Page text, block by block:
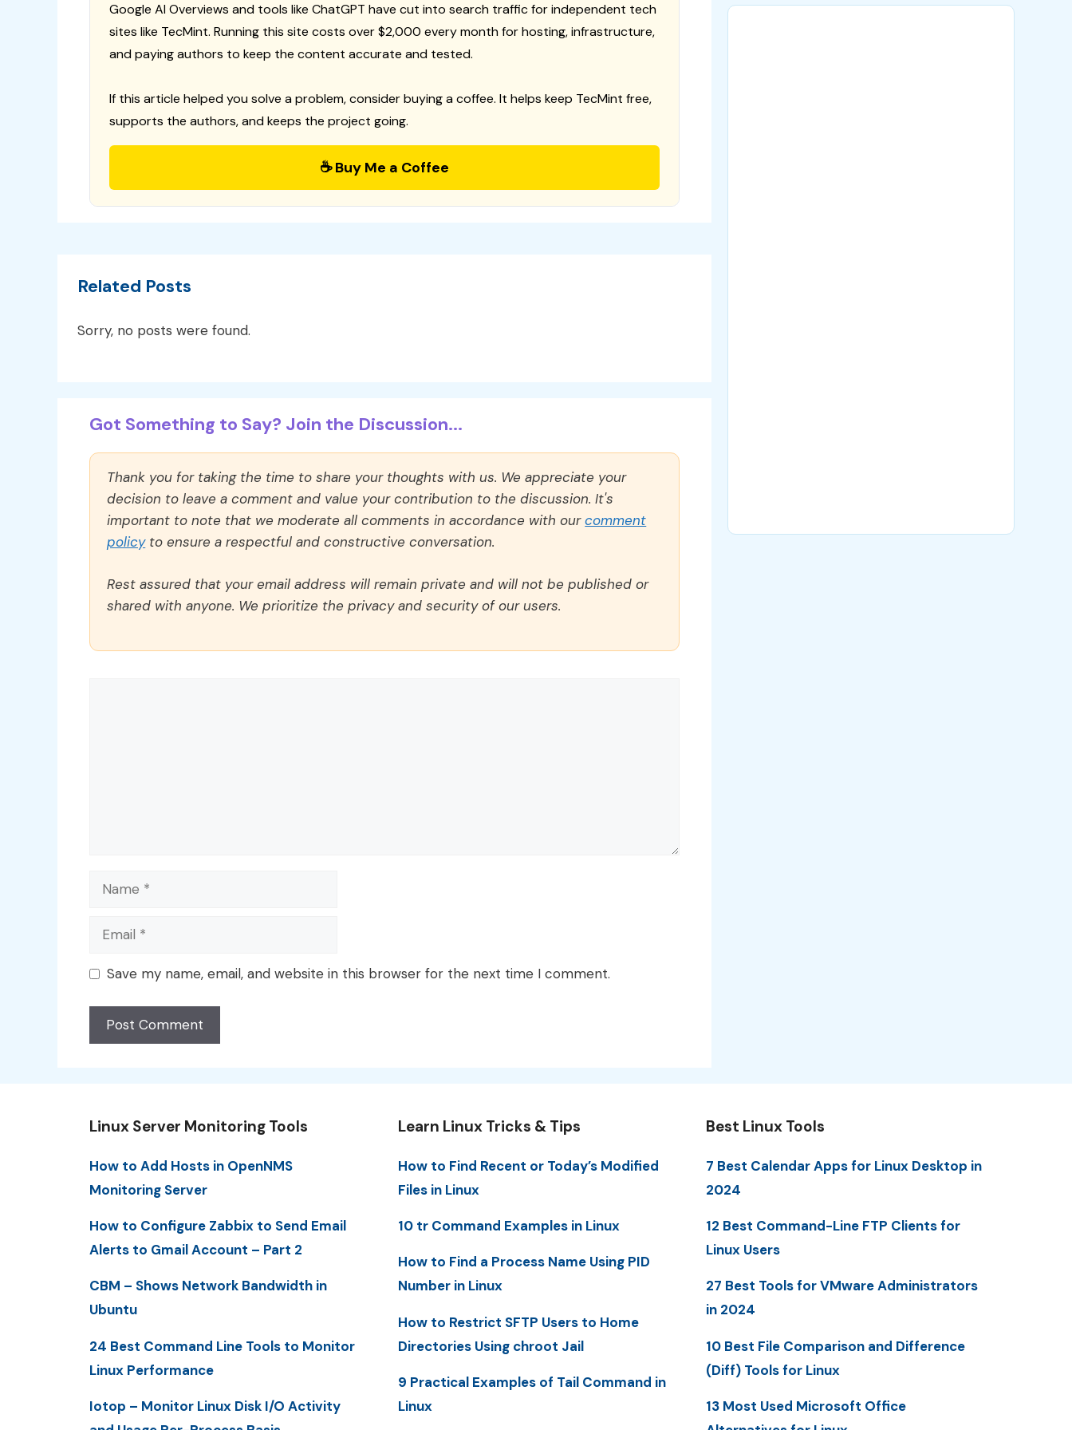
Google AI Overviews and tools like ChatGPT have cut into search traffic for independent tech
sites like TecMint. Running this site costs over $2,000 every month for hosting, infrastructure,
and paying authors to keep the content accurate and tested.
If this article helped you solve a problem, consider buying a coffee. It helps keep TecMint free,
supports the authors, and keeps the project going.
☕ Buy Me a Coffee
Related Posts
Sorry, no posts were found.
Got Something to Say? Join the Discussion...
Thank you for taking the time to share your thoughts with us. We appreciate your
decision to leave a comment and value your contribution to the discussion. It's
important to note that we moderate all comments in accordance with ourcomment
policyto ensure a respectful and constructive conversation.
Rest assured that your email address will remain private and will not be published or
shared with anyone. We prioritize the privacy and security of our users.
Name
Email
Save my name, email, and website in this browser for the next time I comment.
Linux Server Monitoring Tools
How to Add Hosts in OpenNMS
Monitoring Server
How to Configure Zabbix to Send Email
Alerts to Gmail Account – Part 2
CBM – Shows Network Bandwidth in
Ubuntu
24 Best Command Line Tools to Monitor
Linux Performance
Iotop – Monitor Linux Disk I/O Activity
Learn Linux Tricks & Tips
How to Find Recent or Today’s Modified
Files in Linux
10 tr Command Examples in Linux
How to Find a Process Name Using PID
Number in Linux
How to Restrict SFTP Users to Home
Directories Using chroot Jail
9 Practical Examples of Tail Command in
Linux
Best Linux Tools
7 Best Calendar Apps for Linux Desktop in
2024
12 Best Command-Line FTP Clients for
Linux Users
27 Best Tools for VMware Administrators
in 2024
10 Best File Comparison and Difference
(Diff) Tools for Linux
13 Most Used Microsoft Office